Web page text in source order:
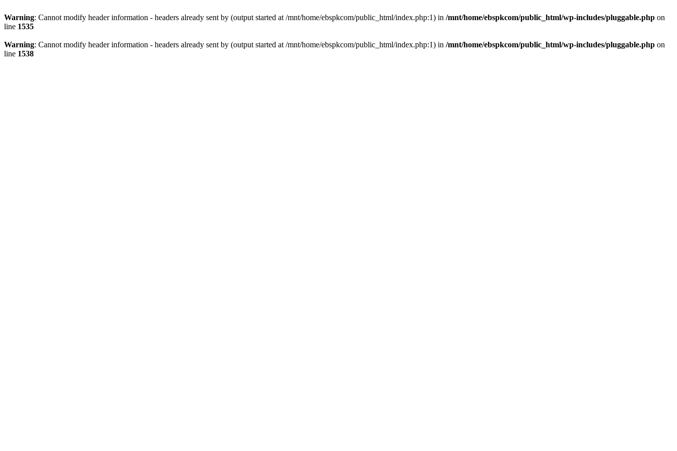
Warning: Cannot modify header information - headers already sent by (output started at /mnt/home/ebspkcom/public_html/index.php:1) in /mnt/home/ebspkcom/public_html/wp-includes/pluggable.php on
line 1535
Warning: Cannot modify header information - headers already sent by (output started at /mnt/home/ebspkcom/public_html/index.php:1) in /mnt/home/ebspkcom/public_html/wp-includes/pluggable.php on
line 1538